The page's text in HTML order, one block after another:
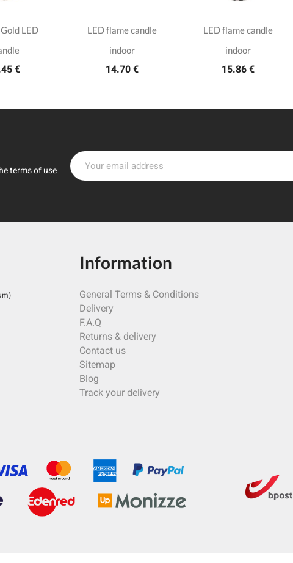
LED
€
LED flame candle
indoor
14.70 €
LED flame candle
indoor
15.86 €
terms of use
Information
General Terms & Conditions
Delivery
F.A.Q
Returns & delivery
Contact us
Sitemap
Blog
Track your delivery